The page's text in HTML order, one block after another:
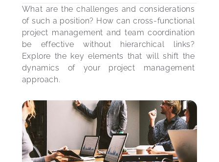
What are the challenges and considerations
of such a position? How can cross-functional
project management and team coordination
be effective without hierarchical links?
Explore the key elements that will shift the
dynamics of your project management
approach.